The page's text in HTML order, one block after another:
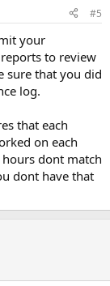
#5
your
to review
sure that you did
log.
that each
on each
dont match
dont have that